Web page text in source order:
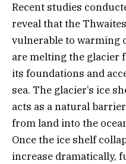
Recent studies
reveal that the
vulnerable to warming
are melting the glacier
its foundations and
sea. The glacier’s ice
acts as a natural
from land into the
Once the ice shelf
increase dramatically,